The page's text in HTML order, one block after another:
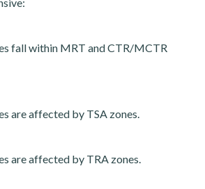
fall within MRT and CTR/MCTR
are affected by TSA zones.
are affected by TRA zones.